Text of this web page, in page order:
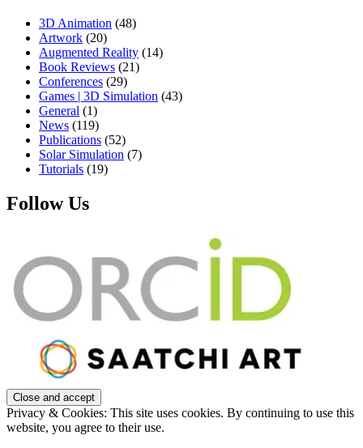
3D Animation (48)
Artwork (20)
Augmented Reality (14)
Book Reviews (21)
Conferences (29)
Games | 3D Simulation (43)
General (1)
News (119)
Publications (52)
Solar Simulation (7)
Tutorials (19)
Follow Us
Privacy & Cookies: This site uses cookies. By continuing to use this
website, you agree to their use.